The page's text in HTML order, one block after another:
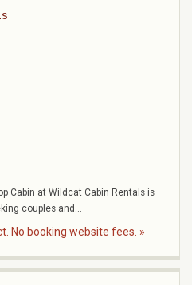
Cabin at Wildcat Cabin Rentals is
couples and...
No booking website fees. »